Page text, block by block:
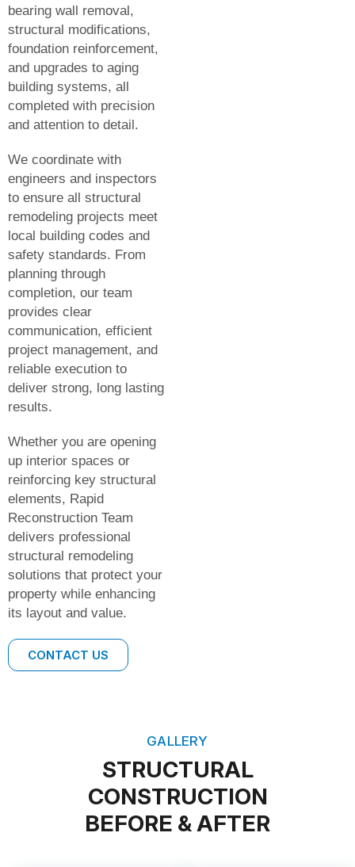
bearing wall removal,
structural modifications,
foundation reinforcement,
and upgrades to aging
building systems, all
completed with precision
and attention to detail.
We coordinate with
engineers and inspectors
to ensure all structural
remodeling projects meet
local building codes and
safety standards. From
planning through
completion, our team
provides clear
communication, efficient
project management, and
reliable execution to
deliver strong, long lasting
results.
Whether you are opening
up interior spaces or
reinforcing key structural
elements, Rapid
Reconstruction Team
delivers professional
structural remodeling
solutions that protect your
property while enhancing
its layout and value.
CONTACT US
GALLERY
STRUCTURAL
CONSTRUCTION
BEFORE & AFTER